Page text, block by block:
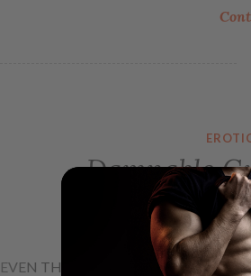
Damnable
EVEN THE BROKEN, THROUGH